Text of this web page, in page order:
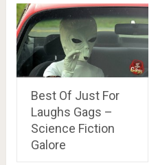
Best Of Just For
Laughs Gags –
Science Fiction
Galore